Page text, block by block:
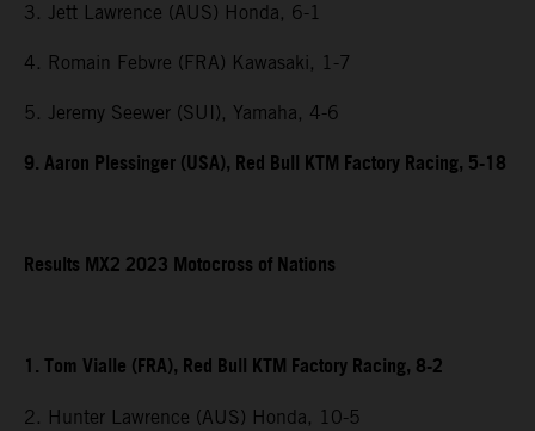
3. Jett Lawrence (AUS) Honda, 6-1
4. Romain Febvre (FRA) Kawasaki, 1-7
5. Jeremy Seewer (SUI), Yamaha, 4-6
9. Aaron Plessinger (USA), Red Bull KTM Factory Racing, 5-18
Results MX2 2023 Motocross of Nations
1. Tom Vialle (FRA), Red Bull KTM Factory Racing, 8-2
2. Hunter Lawrence (AUS) Honda, 10-5